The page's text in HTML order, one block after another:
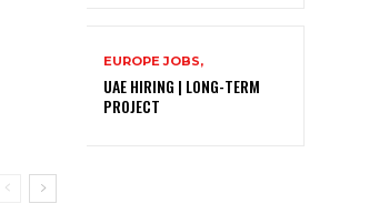
EUROPE JOBS,
UAE HIRING | LONG-TERM
PROJECT